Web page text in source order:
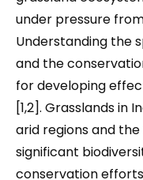
under pressure
Understanding the
and the
for developing
[1,2]. Grasslands in
arid regions and
significant
conservation